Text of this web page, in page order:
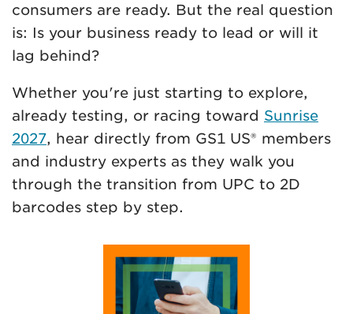
consumers are ready. But the real question
is: Is your business ready to lead or will it
lag behind?
Whether you're just starting to explore,
already testing, or racing toward Sunrise
2027, hear directly from GS1 US® members
and industry experts as they walk you
through the transition from UPC to 2D
barcodes step by step.